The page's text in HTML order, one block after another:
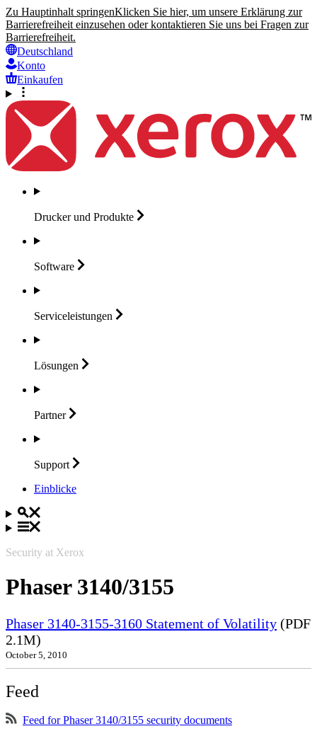
Zu Hauptinhalt springenKlicken Sie hier, um unsere Erklärung zur
Barrierefreiheit einzusehen oder kontaktieren Sie uns bei Fragen zur
Barrierefreiheit.
Deutschland
Konto
Einkaufen
Drucker und Produkte
Software
Serviceleistungen
Lösungen
Partner
Support
Einblicke
Security at Xerox
Phaser 3140/3155
Phaser 3140-3155-3160 Statement of Volatility (PDF
2.1M)
October 5, 2010
Feed
Feed for Phaser 3140/3155 security documents